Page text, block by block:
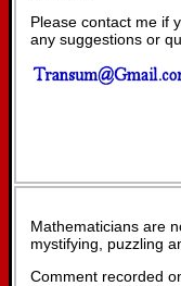
Please contact me if
any suggestions or
Mathematicians are
mystifying, puzzling
Comment recorded